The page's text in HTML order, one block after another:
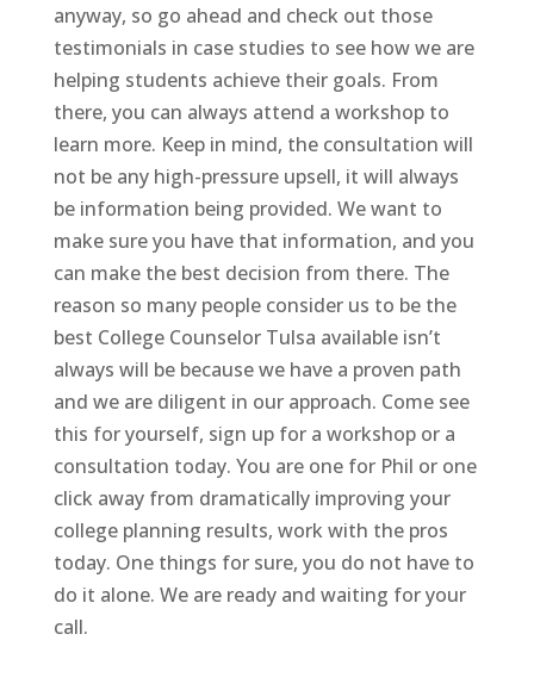
anyway, so go ahead and check out those
testimonials in case studies to see how we are
helping students achieve their goals. From
there, you can always attend a workshop to
learn more. Keep in mind, the consultation will
not be any high-pressure upsell, it will always
be information being provided. We want to
make sure you have that information, and you
can make the best decision from there. The
reason so many people consider us to be the
best College Counselor Tulsa available isn’t
always will be because we have a proven path
and we are diligent in our approach. Come see
this for yourself, sign up for a workshop or a
consultation today. You are one for Phil or one
click away from dramatically improving your
college planning results, work with the pros
today. One things for sure, you do not have to
do it alone. We are ready and waiting for your
call.